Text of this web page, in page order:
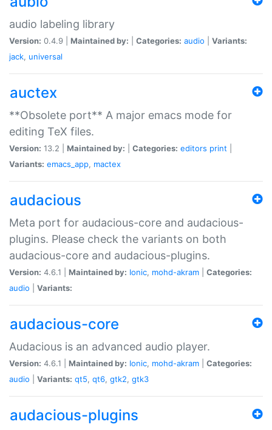
audio labeling library
Version: 0.4.9 | Maintained by: Categories: audio
Variants:
jack, universal
auctex
**Obsolete port** A major emacs mode for
editing TeX files.
Version: 13.2 | Maintained by: Categories: editors print
Variants: emacs_app, mactex
audacious
Meta port for audacious-core and audacious-
plugins. Please check the variants on both
audacious-core and audacious-plugins.
Version: 4.6.1 | Maintained by: Ionic, mohd-akram
Categories:
audio
Variants:
audacious-core
Audacious is an advanced audio player.
Version: 4.6.1 | Maintained by: Ionic, mohd-akram
Categories:
audio
Variants: qt5, qt6, gtk2, gtk3
audacious-plugins